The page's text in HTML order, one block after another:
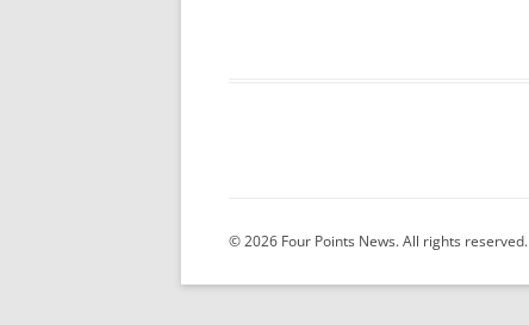
© 2026 Four Points News. All rights reserved.